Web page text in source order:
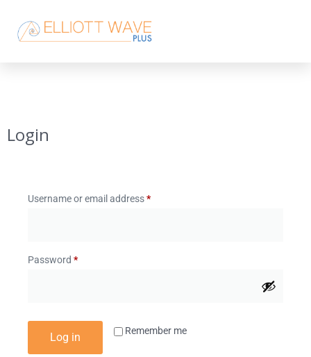
Login
Username or email address*
Password *
Remember me
Log in